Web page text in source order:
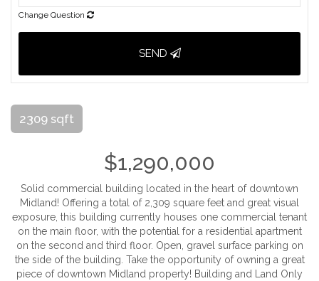
Change Question
SEND
2309 sqft
$1,290,000
Solid commercial building located in the heart of downtown
Midland! Offering a total of 2,309 square feet and great visual
exposure, this building currently houses one commercial tenant
on the main floor, with the potential for a residential apartment
on the second and third floor. Open, gravel surface parking on
the side of the building. Take the opportunity of owning a great
piece of downtown Midland property! Building and Land Only